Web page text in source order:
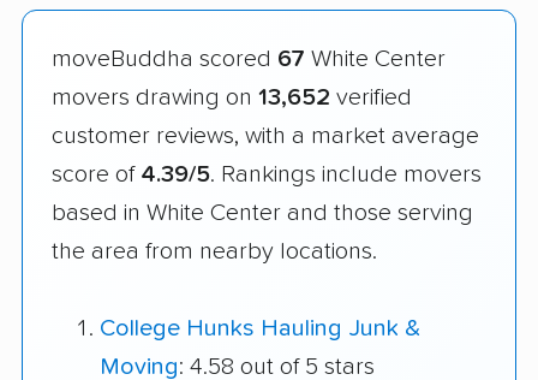
moveBuddha scored 67 White Center
movers drawing on 13,652 verified
customer reviews, with a market average
score of 4.39/5. Rankings include movers
based in White Center and those serving
the area from nearby locations.
College Hunks Hauling Junk &
Moving: 4.58 out of 5 stars